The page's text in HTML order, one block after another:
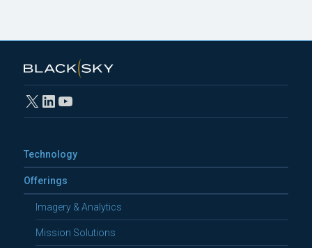
X LinkedIn
YouTube
Technology
Offerings
Imagery & Analytics
Mission Solutions